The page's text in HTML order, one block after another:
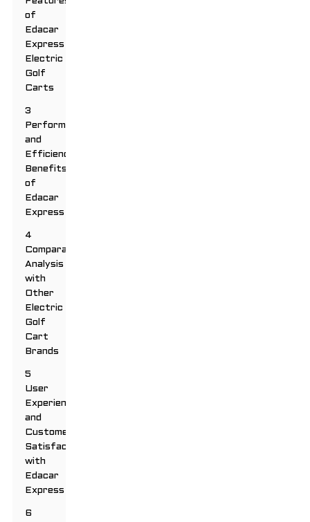
of
Edacar
Express
Electric
Golf
Carts
3
Performance
and
Efficiency
Benefits
of
Edacar
Express
4
Comparative
Analysis
with
Other
Electric
Golf
Cart
Brands
5
User
Experience
and
Customer
Satisfaction
with
Edacar
Express
6